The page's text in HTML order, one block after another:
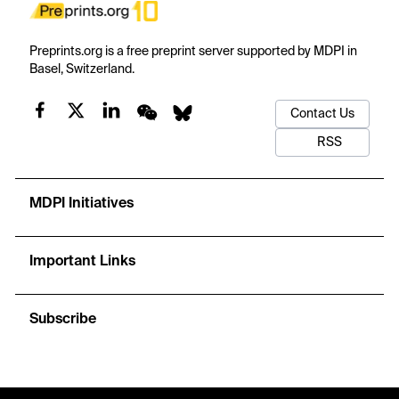
Preprints.org is a free preprint server supported by MDPI in
Basel, Switzerland.
Contact Us
RSS
MDPI Initiatives
Important Links
Subscribe